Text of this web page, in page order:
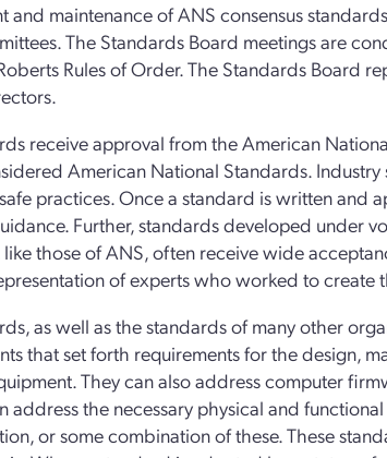
and maintenance of ANS consensus
The Standards Board meetings are
Rules of Order. The Standards Board
receive approval from the American
American National Standards.
practices. Once a standard is written and
Further, standards developed under
those of ANS, often receive wide
of experts who worked to create
as well as the standards of many other
that set forth requirements for the design,
They can also address computer
address the necessary physical and
or some combination of these. These